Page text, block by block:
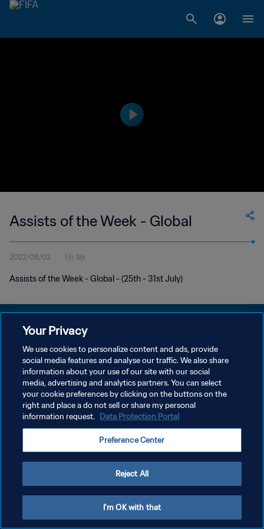
Assists of the Week - Global
2022/08/02 1分 1秒
Assists of the Week - Global - (25th - 31st July)
プライバシーポリシー
サービス利用規約
クッキー設定の管理
Copyright © 1994 - 2026 FIFA. All rights reserved.
Your Privacy
We use cookies to personalize content and ads, provide
social media features and analyse our traffic. We also share
information about your use of our site with our social
media, advertising and analytics partners. You can select
your cookie preferences by clicking on the buttons on the
right and place a do not sell or share my personal
information request. Data Protection Portal
Preference Center
Reject All
I'm OK with that